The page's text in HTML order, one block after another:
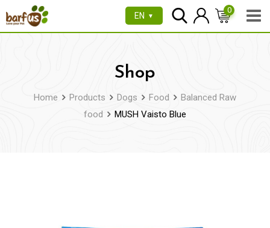
to
EN ▼
0
Shop
Home Products Dogs Food
Balanced Raw
food
MUSH Vaisto Blue